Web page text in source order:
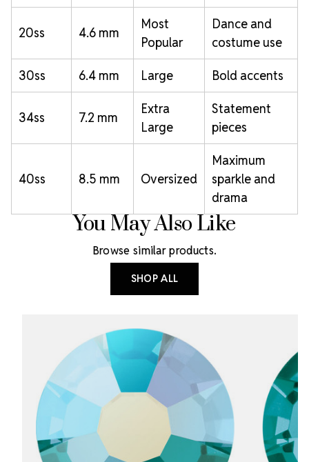
20ss 4.6 mm
Most
Popular
Dance and
costume use
30ss 6.4 mm Large Bold accents
34ss 7.2 mm
Extra
Large
Statement
pieces
40ss 8.5 mm Oversized
Maximum
sparkle and
drama
You May Also Like
Browse similar products.
SHOP ALL